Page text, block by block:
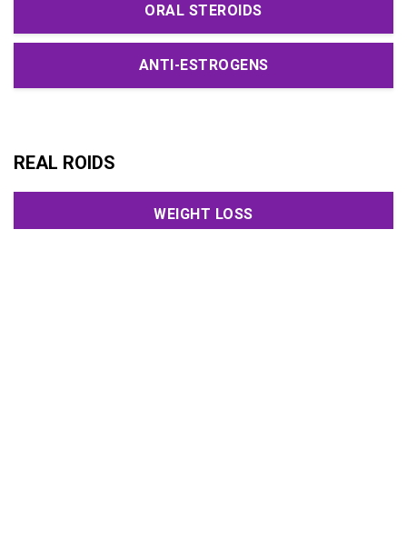
ORAL STEROIDS
ANTI-ESTROGENS
REAL ROIDS
WEIGHT LOSS